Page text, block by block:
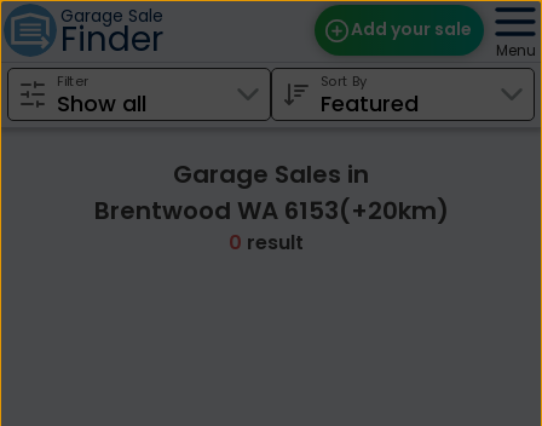
Garage Sale
Finder Add your sale
Find Sales
Edit Your Sale
Menu
Filter Sort By
Garage Sales in
Brentwood WA 6153(+20km)
0 result